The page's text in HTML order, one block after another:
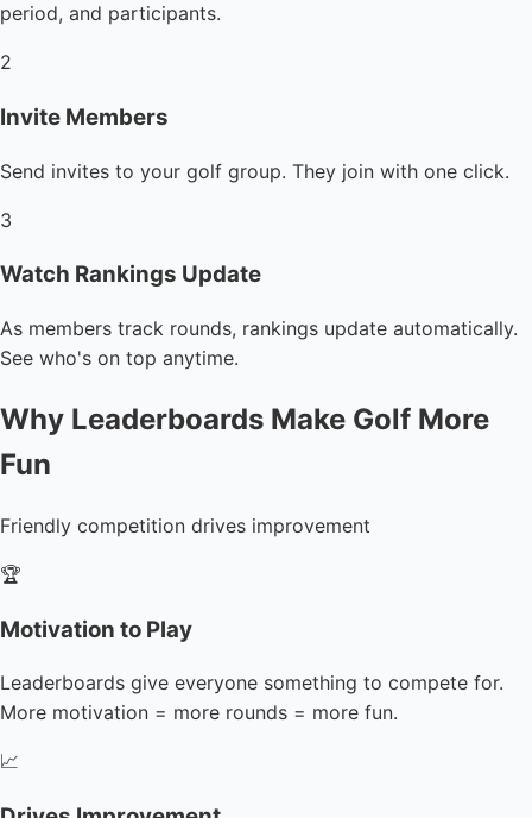
period, and participants.
2
Invite Members
Send invites to your golf group. They join with one click.
3
Watch Rankings Update
As members track rounds, rankings update automatically.
See who's on top anytime.
Why Leaderboards Make Golf More
Fun
Friendly competition drives improvement
🏆
Motivation to Play
Leaderboards give everyone something to compete for.
More motivation = more rounds = more fun.
📈